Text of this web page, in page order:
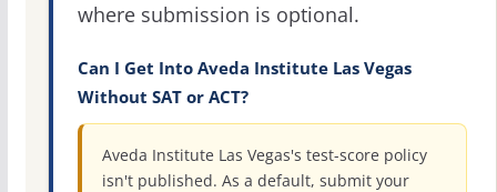
where submission is optional.
Can I Get Into Aveda Institute Las Vegas
Without SAT or ACT?
Aveda Institute Las Vegas's test-score policy
isn't published. As a default, submit your